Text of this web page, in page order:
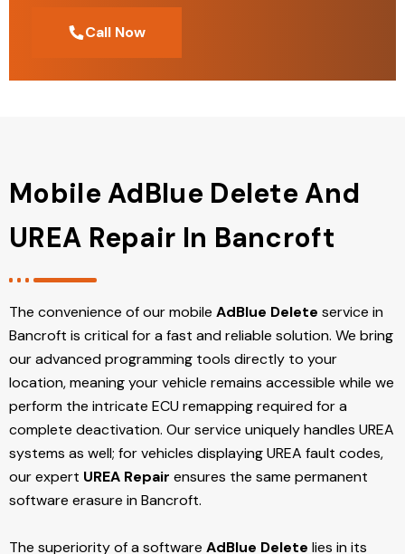
Call Now
Mobile AdBlue Delete And
UREA Repair In Bancroft
The convenience of our mobile AdBlue Delete service in
Bancroft is critical for a fast and reliable solution. We bring
our advanced programming tools directly to your
location, meaning your vehicle remains accessible while we
perform the intricate ECU remapping required for a
complete deactivation. Our service uniquely handles UREA
systems as well; for vehicles displaying UREA fault codes,
our expert UREA Repair ensures the same permanent
software erasure in Bancroft.
The superiority of a software AdBlue Delete lies in its